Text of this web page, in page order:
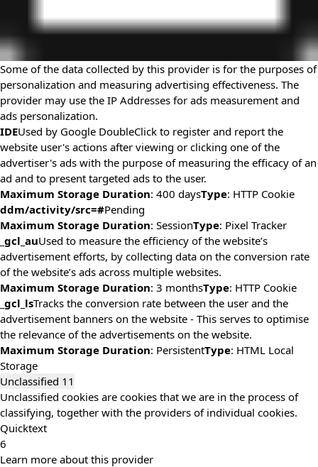
Some of the data collected by this provider is for the purposes of
personalization and measuring advertising effectiveness. The
provider may use the IP Addresses for ads measurement and
ads personalization.
IDEUsed by Google DoubleClick to register and report the
website user's actions after viewing or clicking one of the
advertiser's ads with the purpose of measuring the efficacy of an
ad and to present targeted ads to the user.
Maximum Storage Duration: 400 daysType: HTTP Cookie
ddm/activity/src=#Pending
Maximum Storage Duration: SessionType: Pixel Tracker
_gcl_auUsed to measure the efficiency of the website’s
advertisement efforts, by collecting data on the conversion rate
of the website’s ads across multiple websites.
Maximum Storage Duration: 3 monthsType: HTTP Cookie
_gcl_lsTracks the conversion rate between the user and the
advertisement banners on the website - This serves to optimise
the relevance of the advertisements on the website.
Maximum Storage Duration: PersistentType: HTML Local
Storage
Unclassified 11
Unclassified cookies are cookies that we are in the process of
classifying, together with the providers of individual cookies.
Quicktext
6
Learn more about this provider